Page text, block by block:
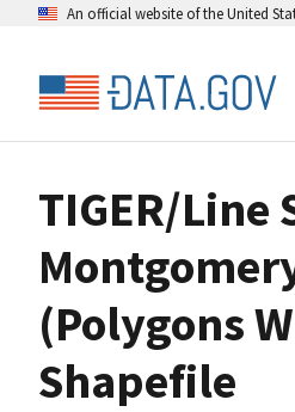
An official website of the United
TIGER/Line
(Polygons
Shapefile